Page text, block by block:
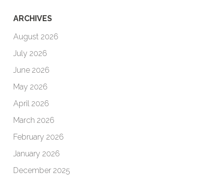
ARCHIVES
August 2026
July 2026
June 2026
May 2026
April 2026
March 2026
February 2026
January 2026
December 2025